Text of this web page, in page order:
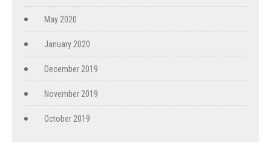
May 2020
January 2020
December 2019
November 2019
October 2019